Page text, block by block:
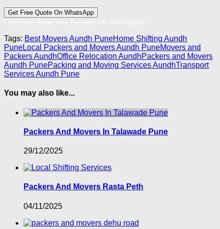
Tags: Best Movers Aundh PuneHome Shifting Aundh
PuneLocal Packers and Movers Aundh PuneMovers and
Packers AundhOffice Relocation AundhPackers and Movers
Aundh PunePacking and Moving Services AundhTransport
Services Aundh Pune
You may also like...
Packers And Movers In Talawade Pune
29/12/2025
Packers And Movers Rasta Peth
04/11/2025